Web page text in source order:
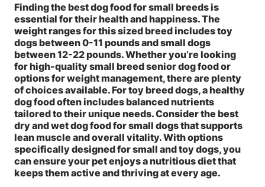
Finding the best dog food for small breeds is
essential for their health and happiness. The
weight ranges for this sized breed includes toy
dogs between 0-11 pounds and small dogs
between 12-22 pounds. Whether you’re looking
for high-quality small breed senior dog food or
options for weight management, there are plenty
of choices available. For toy breed dogs, a healthy
dog food often includes balanced nutrients
tailored to their unique needs. Consider the best
dry and wet dog food for small dogs that supports
lean muscle and overall vitality. With options
specifically designed for small and toy dogs, you
can ensure your pet enjoys a nutritious diet that
keeps them active and thriving at every age.